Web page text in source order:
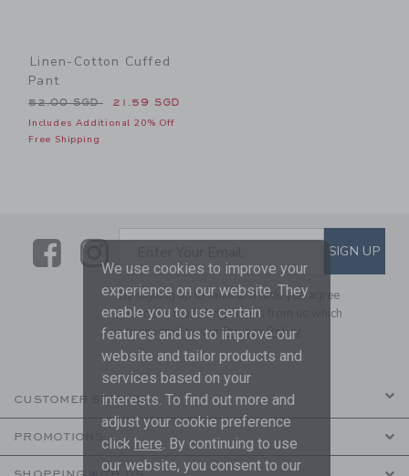
Linen-Cotton Cuffed
Pant
Price reduced from 52.00 SGD to
52.00 SGD 21.59 SGD
Includes Additional 20% Off
Free Shipping
Link SUBSCRIBE TO EMAILSIGN UP
By signing up to Janie and Jack, you agree
to receive marketing emails from us which
are covered by ourPrivacy Policy
CUSTOMER SERVICE
PROMOTIONS
We use cookies to improve your
experience on our website. They
enable you to use certain
features and us to improve our
website and tailor products and
services based on your
interests. To find out more and
adjust your cookie preference
click here. By continuing to use
our website, you consent to our